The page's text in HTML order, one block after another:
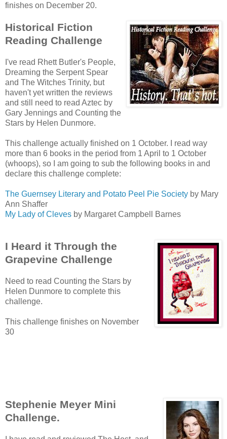
finishes on December 20.
Historical Fiction
Reading Challenge
I've read Rhett Butler's People,
Dreaming the Serpent Spear
and The Witches Trinity, but
haven't yet written the reviews
and still need to read Aztec by
Gary Jennings and Counting the
Stars by Helen Dunmore.
This challenge actually finished on 1 October. I read way
more than 6 books in the period from 1 April to 1 October
(whoops), so I am going to sub the following books in and
declare this challenge complete:
The Guernsey Literary and Potato Peel Pie Society by Mary
Ann Shaffer
My Lady of Cleves by Margaret Campbell Barnes
I Heard it Through the
Grapevine Challenge
Need to read Counting the Stars by
Helen Dunmore to complete this
challenge.
This challenge finishes on November
30
Stephenie Meyer Mini
Challenge.